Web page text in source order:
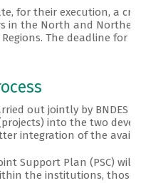
for their execution, a
in the North and
The deadline for
out jointly by BNDES
into the two
integration of the
Support Plan (PSC)
the institutions, those